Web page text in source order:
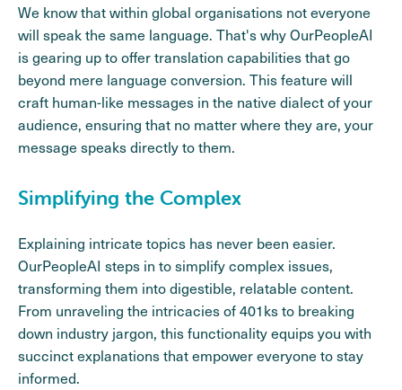
We know that within global organisations not everyone
will speak the same language. That's why OurPeopleAI
is gearing up to offer translation capabilities that go
beyond mere language conversion. This feature will
craft human-like messages in the native dialect of your
audience, ensuring that no matter where they are, your
message speaks directly to them.
Simplifying the Complex
Explaining intricate topics has never been easier.
OurPeopleAI steps in to simplify complex issues,
transforming them into digestible, relatable content.
From unraveling the intricacies of 401ks to breaking
down industry jargon, this functionality equips you with
succinct explanations that empower everyone to stay
informed.